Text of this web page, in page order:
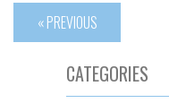
« PREVIOUS
CATEGORIES